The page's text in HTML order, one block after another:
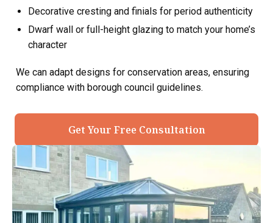
Decorative cresting and finials for period authenticity
Dwarf wall or full-height glazing to match your home’s
character
We can adapt designs for conservation areas, ensuring
compliance with borough council guidelines.
Get Your Free Consultation